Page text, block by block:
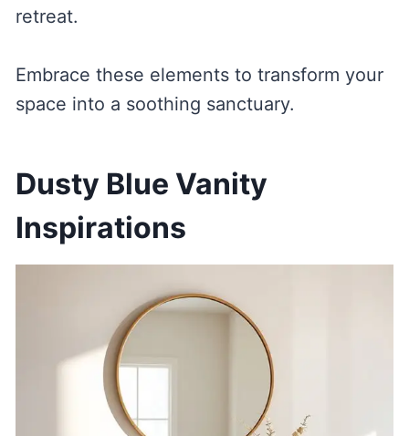
retreat.
Embrace these elements to transform your
space into a soothing sanctuary.
Dusty Blue Vanity
Inspirations